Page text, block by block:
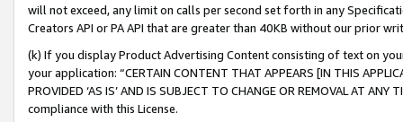
will not exceed, any limit on calls per second set forth in any
Creators API or PA API that are greater than 40KB without our prior
(k) If you display Product Advertising Content consisting of text on
your application: “CERTAIN CONTENT THAT APPEARS [IN THIS
PROVIDED ‘AS IS’ AND IS SUBJECT TO CHANGE OR REMOVAL AT
compliance with this License.